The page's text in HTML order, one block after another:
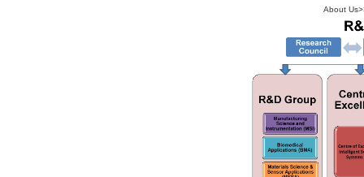
About Us